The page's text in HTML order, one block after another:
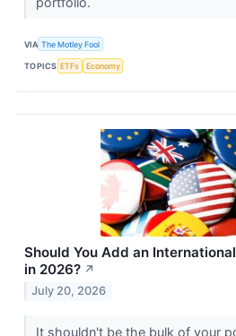
VIA The Motley Fool
TOPICS ETFs Economy
Should You Add an
in 2026? ↗
July 20, 2026
It shouldn't be the bulk of your